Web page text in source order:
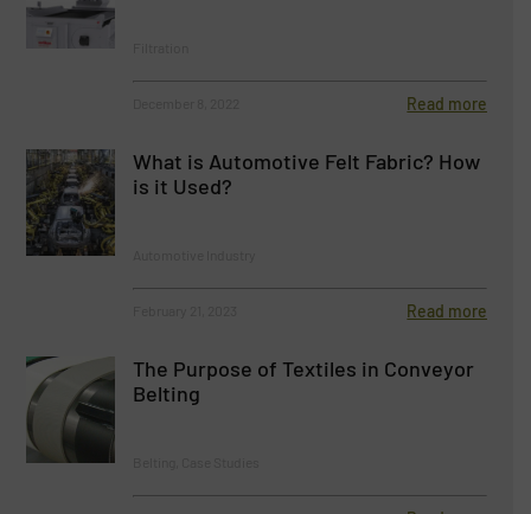
Read more
What is Automotive Felt Fabric? How
is it Used?
Read more
The Purpose of Textiles in Conveyor
Belting